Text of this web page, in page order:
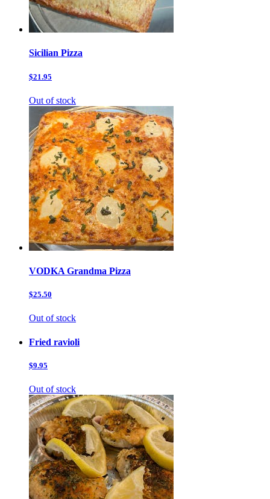
Sicilian Pizza
$21.95
Out of stock
VODKA Grandma Pizza
$25.50
Out of stock
Fried ravioli
$9.95
Out of stock